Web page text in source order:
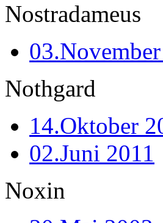
Nostradameus
Nothgard
14.Oktober
02.Juni 2011
Noxin